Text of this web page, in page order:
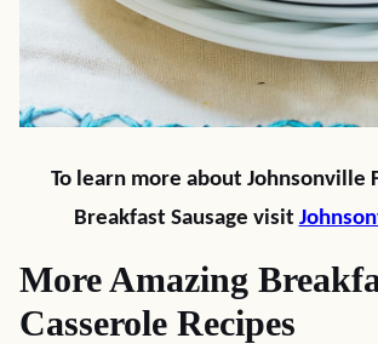
To learn more about Johnsonville
Breakfast Sausage visit
More Amazing
Casserole Recipes